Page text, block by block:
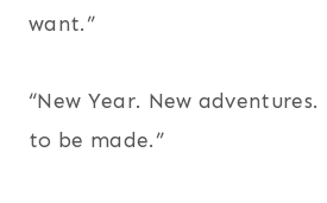
want.”
“New Year. New
to be made.”